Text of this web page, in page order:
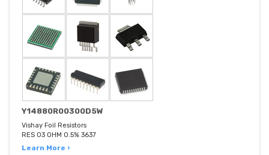
Y14880R00300D5W
Vishay Foil Resistors
RES 03 OHM 0.5% 3637
Learn More ›